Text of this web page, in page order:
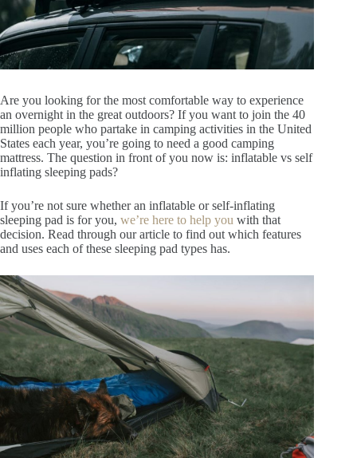
Are you looking for the most comfortable way to experience
an overnight in the great outdoors? If you want to join the 40
million people who partake in camping activities in the United
States each year, you’re going to need a good camping
mattress. The question in front of you now is: inflatable vs self
inflating sleeping pads?
If you’re not sure whether an inflatable or self-inflating
sleeping pad is for you, we’re here to help you with that
decision. Read through our article to find out which features
and uses each of these sleeping pad types has.